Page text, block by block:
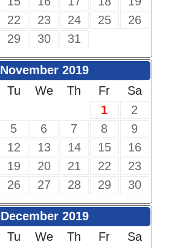
22 23 24 25
26
29 30 31
November 2019
Tu We Th Fr
Sa
1
2
5 6 7 8
9
12 13 14 15
16
19 20 21 22
23
26 27 28 29 30
December 2019
Tu We Th Fr
Sa